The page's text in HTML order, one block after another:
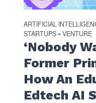
ARTIFICIAL
STARTUPS • VENTURE
‘Nobody
Former
How An
Edtech AI